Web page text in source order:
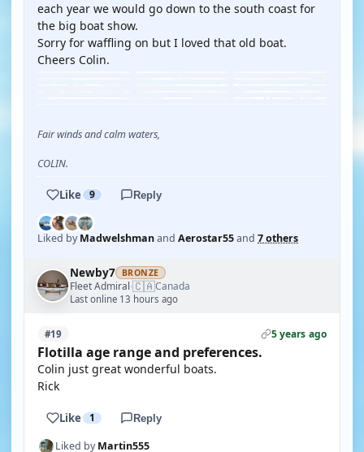
each year we would go down to the south coast for
the big boat show.
Sorry for waffling on but I loved that old boat.
Cheers Colin.
Fair winds and calm waters,
COLIN.
Like 9 Reply
Liked byMadwelshmanand Aerostar55and 7 others
Newby7 BRONZE
Fleet Admiral·🇨🇦Canada
Last online 13 hours ago
#19 5 years ago
Flotilla age range and preferences.
Colin just great wonderful boats.
Rick
Like 1 Reply
Liked byMartin555